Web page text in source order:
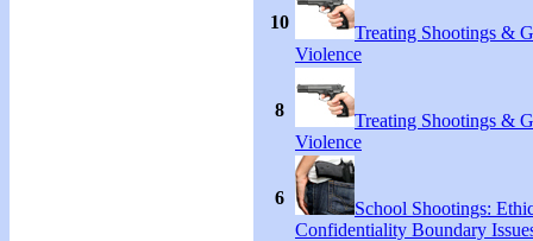
10
Treating Shootings &
Violence
8
Treating Shootings &
Violence
6
School Shootings:
Confidentiality Boundary